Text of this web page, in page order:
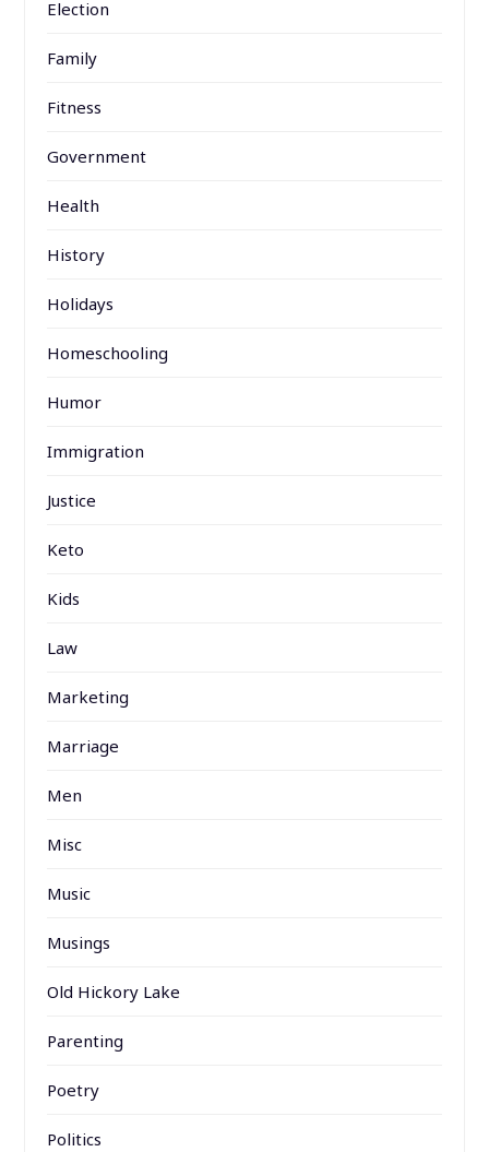
Election
Family
Fitness
Government
Health
History
Holidays
Homeschooling
Humor
Immigration
Justice
Keto
Kids
Law
Marketing
Marriage
Men
Misc
Music
Musings
Old Hickory Lake
Parenting
Poetry
Politics